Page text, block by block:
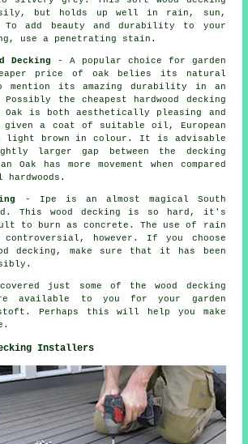
but holds up well in rain, sun,
add beauty and durability to your
use a penetrating stain.
Decking - A popular choice for garden
price of oak belies its natural
mention its amazing durability in an
the cheapest hardwood decking
Oak is both aesthetically pleasing and
given a coat of suitable oil, European
light brown in colour. It is advisable
larger gap between the decking
Oak has more movement when compared
- Ipe is an almost magical South
This wood decking is so hard, it's
to burn as concrete. The use of rain
however. If you choose
decking, make sure that it has been
just some of the wood decking
available to you for your garden
Perhaps this will help you make
Installers